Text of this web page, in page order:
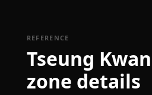
REFERENCE
Tseung
zone details